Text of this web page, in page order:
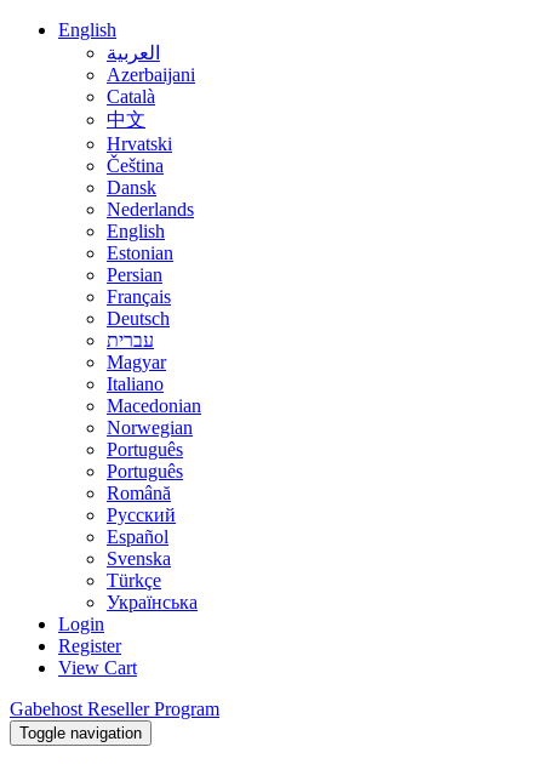
English
العربية
Azerbaijani
Català
中文
Hrvatski
Čeština
Dansk
Nederlands
English
Estonian
Persian
Français
Deutsch
עברית
Magyar
Italiano
Macedonian
Norwegian
Português
Português
Română
Русский
Español
Svenska
Türkçe
Українська
Login
Register
View Cart
Gabehost Reseller Program
Toggle navigation